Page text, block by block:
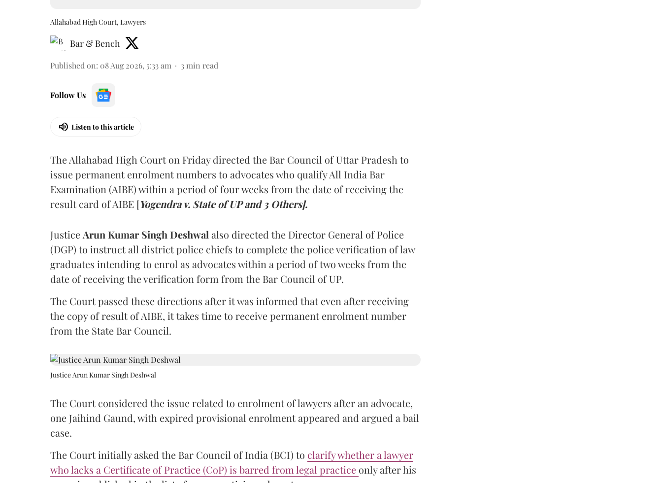
Allahabad High Court, Lawyers
Bar & Bench
Published on: 08 Aug 2026, 5:33 am 3 min read
Follow Us
Listen to this article
The Allahabad High Court on Friday directed the Bar Council of Uttar Pradesh to
issue permanent enrolment numbers to advocates who qualify All India Bar
Examination (AIBE) within a period of four weeks from the date of receiving the
result card of AIBE [Yogendra v. State of UP and 3 Others].
Justice Arun Kumar Singh Deshwal also directed the Director General of Police
(DGP) to instruct all district police chiefs to complete the police verification of law
graduates intending to enrol as advocates within a period of two weeks from the
date of receiving the verification form from the Bar Council of UP.
The Court passed these directions after it was informed that even after receiving
the copy of result of AIBE, it takes time to receive permanent enrolment number
from the State Bar Council.
Justice Arun Kumar Singh Deshwal
The Court considered the issue related to enrolment of lawyers after an advocate,
one Jaihind Gaund, with expired provisional enrolment appeared and argued a bail
case.
The Court initially asked the Bar Council of India (BCI) to clarify whether a lawyer
who lacks a Certificate of Practice (CoP) is barred from legal practice only after his